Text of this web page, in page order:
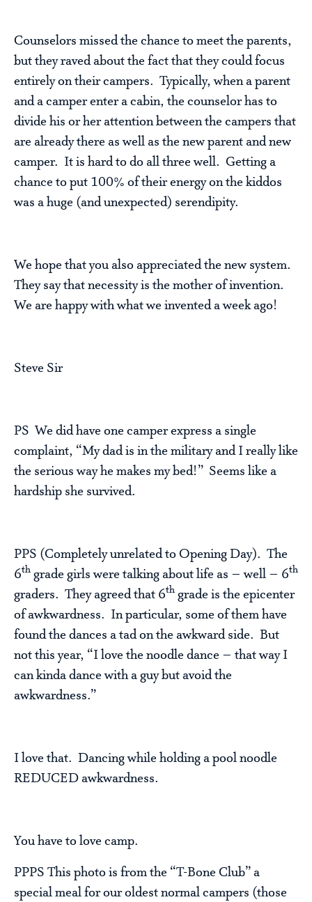
Counselors missed the chance to meet the parents,
but they raved about the fact that they could focus
entirely on their campers. Typically, when a parent
and a camper enter a cabin, the counselor has to
divide his or her attention between the campers that
are already there as well as the new parent and new
camper. It is hard to do all three well. Getting a
chance to put 100% of their energy on the kiddos
was a huge (and unexpected) serendipity.
We hope that you also appreciated the new system.
They say that necessity is the mother of invention.
We are happy with what we invented a week ago!
Steve Sir
PS We did have one camper express a single
complaint, “My dad is in the military and I really like
the serious way he makes my bed!” Seems like a
hardship she survived.
PPS (Completely unrelated to Opening Day). The
6th grade girls were talking about life as – well – 6th
graders. They agreed that 6th grade is the epicenter
of awkwardness. In particular, some of them have
found the dances a tad on the awkward side. But
not this year, “I love the noodle dance – that way I
can kinda dance with a guy but avoid the
awkwardness.”
I love that. Dancing while holding a pool noodle
REDUCED awkwardness.
You have to love camp.
PPPS This photo is from the “T-Bone Club” a
special meal for our oldest normal campers (those